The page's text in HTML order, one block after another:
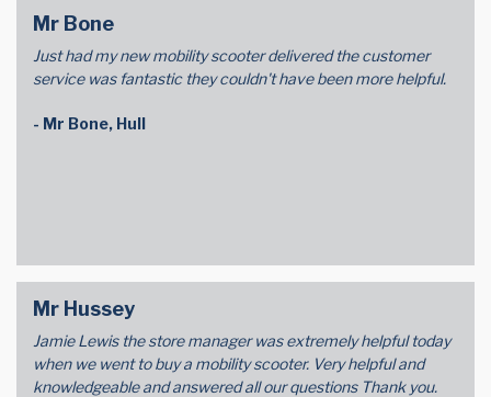
Mr Bone
Just had my new mobility scooter delivered the customer
service was fantastic they couldn't have been more helpful.
- Mr Bone, Hull
Mr Hussey
Jamie Lewis the store manager was extremely helpful today
when we went to buy a mobility scooter. Very helpful and
knowledgeable and answered all our questions Thank you.